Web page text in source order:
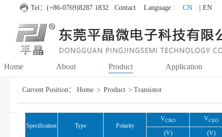
Tel：(+86-0769)8287 1832 Contact Language : CN | EN
Home About Product Application
MOSFET
IC
Current Position： Home > Product > Transistor
Specification Type Polarity
VCBO VCEO
(V) (V)